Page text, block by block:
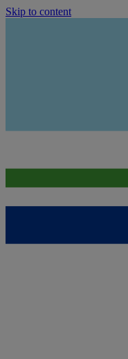
Skip to content